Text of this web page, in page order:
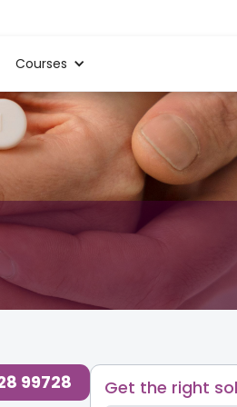
Courses
99728 Get the right